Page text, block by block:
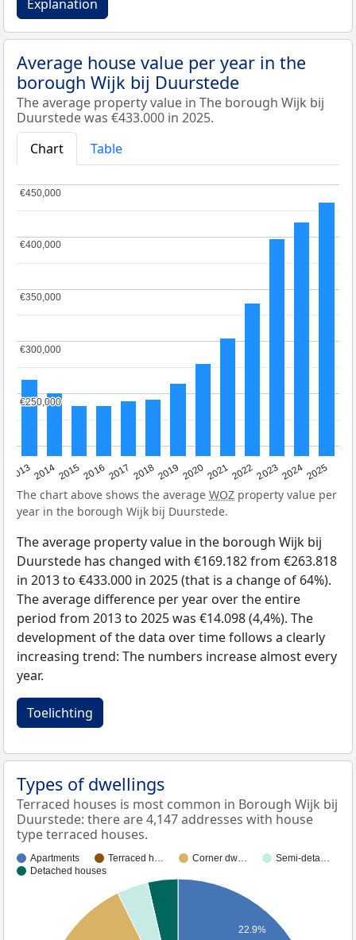
Explanation
Average house value per year in the
borough Wijk bij Duurstede
The average property value in The borough Wijk bij
Duurstede was €433.000 in 2025.
Chart
Table
20132014201520162017 20182019 202020212022202320242025
€250,000
€250,000
€300,000
€300,000
€350,000
€350,000
€400,000
€400,000
€450,000
€450,000
The chart above shows the average WOZ property value per
year in the borough Wijk bij Duurstede.
The average property value in the borough Wijk bij
Duurstede has changed with €169.182 from €263.818
in 2013 to €433.000 in 2025 (that is a change of 64%).
The average difference per year over the entire
period from 2013 to 2025 was €14.098 (4,4%). The
development of the data over time follows a clearly
increasing trend: The numbers increase almost every
year.
Toelichting
Types of dwellings
Terraced houses is most common in Borough Wijk bij
Duurstede: there are 4,147 addresses with house
type terraced houses.
Apartments Terraced h… Corner dw…
Semi-deta…
Detached houses
22.9%